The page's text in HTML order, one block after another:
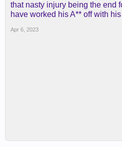
that nasty injury being the end
have worked his A** off with
Apr 6, 2023